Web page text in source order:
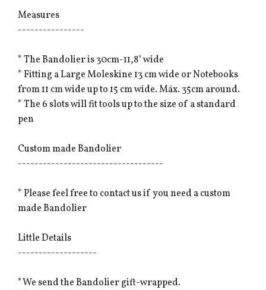
Measures
----------------
* The Bandolier is 30cm-11,8" wide
* Fitting a Large Moleskine 13 cm wide or Notebooks
from 11 cm wide up to 15 cm wide. Máx. 35cm around.
* The 6 slots will fit tools up to the size of a standard
pen
Custom made Bandolier
-----------------------------------
* Please feel free to contact us if you need a custom
made Bandolier
Little Details
-------------------
*We send the Bandolier gift-wrapped.